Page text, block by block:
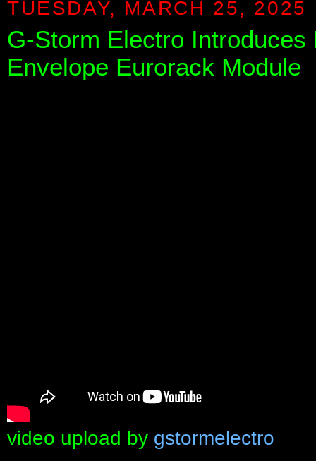
TUESDAY, MARCH 25, 2025
G-Storm Electro Introduces
Envelope Eurorack Module
video upload by gstormelectro